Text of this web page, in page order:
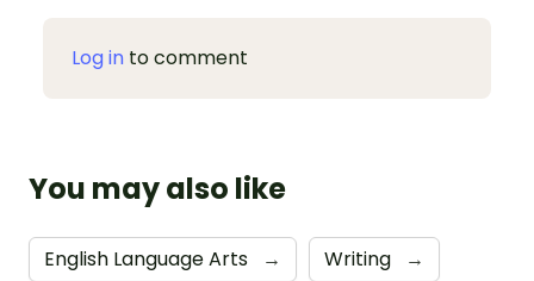
Log in to comment
You may also like
English Language Arts → Writing →